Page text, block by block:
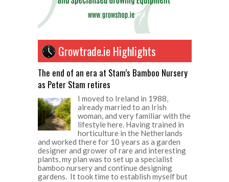
Growtrade.ie Highlights
The end of an era at Stam’s Bamboo Nursery
as Peter Stam retires
I moved to Ireland in 1988,
already married to an Irish
woman, and very familiar with the
lifestyle here. Having trained in
horticulture in the Netherlands
and worked there for 10 years as a garden
designer and grower of rare and interesting
plants, my plan was to set up a specialist
bamboo nursery and continue designing
gardens. It took time to establish myself but